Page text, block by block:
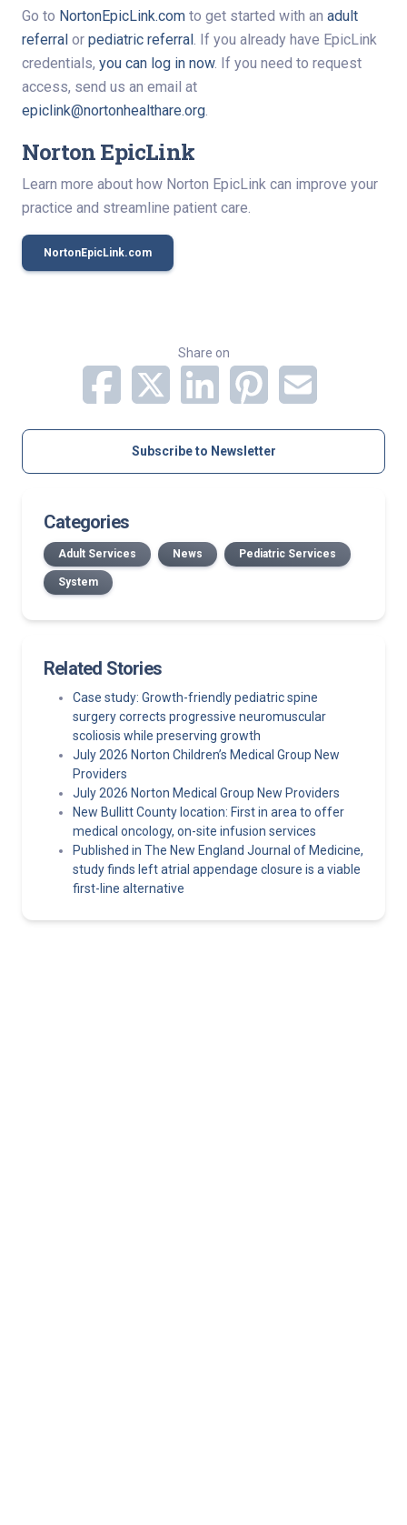
Go to NortonEpicLink.com to get started with an adult
referral or pediatric referral . If you already have EpicLink
credentials, you can log in now. If you need to request
access, send us an email at
epiclink@nortonhealthare.org
Norton EpicLink
Learn more about how Norton EpicLink can improve your
practice and streamline patient care.
NortonEpicLink.com
Share on
Subscribe to Newsletter
Categories
Adult Services News Pediatric Services
System
Related Stories
Case study: Growth-friendly pediatric spine
surgery corrects progressive neuromuscular
scoliosis while preserving growth
July 2026 Norton Children’s Medical Group New
Providers
July 2026 Norton Medical Group New Providers
New Bullitt County location: First in area to offer
medical oncology, on-site infusion services
Published in The New England Journal of Medicine,
study finds left atrial appendage closure is a viable
first-line alternative